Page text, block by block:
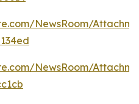
NewsRoom/
NewsRoom/